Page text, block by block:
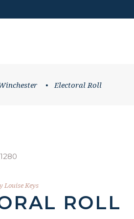
• Electoral Roll
Louise Keys
ROLL